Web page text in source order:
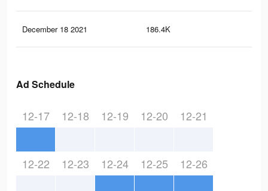
December 18 2021 186.4K
Ad Schedule
12-17 12-18 12-19 12-20 12-21
12-22 12-23 12-24 12-25 12-26